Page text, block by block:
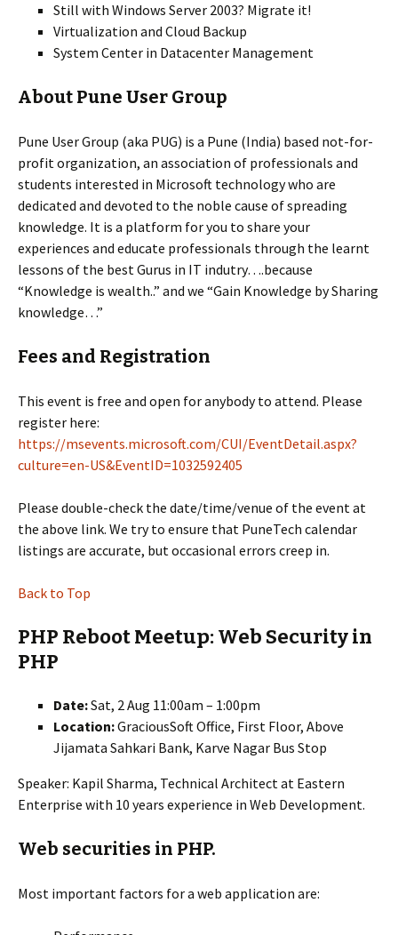
Still with Windows Server 2003? Migrate it!
Virtualization and Cloud Backup
System Center in Datacenter Management
About Pune User Group
Pune User Group (aka PUG) is a Pune (India) based not-for-
profit organization, an association of professionals and
students interested in Microsoft technology who are
dedicated and devoted to the noble cause of spreading
knowledge. It is a platform for you to share your
experiences and educate professionals through the learnt
lessons of the best Gurus in IT indutry….because
“Knowledge is wealth..” and we “Gain Knowledge by Sharing
knowledge…”
Fees and Registration
This event is free and open for anybody to attend. Please
register here:
https://msevents.microsoft.com/CUI/EventDetail.aspx?
culture=en-US&EventID=1032592405
Please double-check the date/time/venue of the event at
the above link. We try to ensure that PuneTech calendar
listings are accurate, but occasional errors creep in.
Back to Top
PHP Reboot Meetup: Web Security in
PHP
Date:Sat, 2 Aug 11:00am – 1:00pm
Location:GraciousSoft Office, First Floor, Above
Jijamata Sahkari Bank, Karve Nagar Bus Stop
Speaker: Kapil Sharma, Technical Architect at Eastern
Enterprise with 10 years experience in Web Development.
Web securities in PHP.
Most important factors for a web application are: